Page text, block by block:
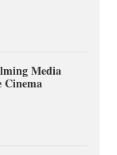
Media
Cinema